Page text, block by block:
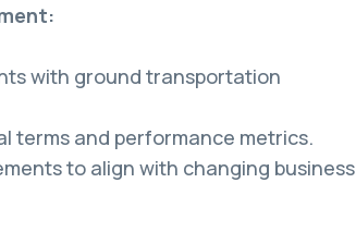
with ground transportation
terms and performance metrics.
to align with changing business